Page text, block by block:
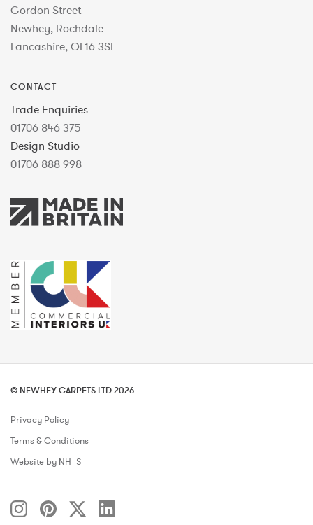
Gordon Street
Newhey, Rochdale
Lancashire, OL16 3SL
CONTACT
Trade Enquiries
01706 846 375
Design Studio
01706 888 998
© NEWHEY CARPETS LTD 2026
Privacy Policy
Terms & Conditions
Website by NH_S